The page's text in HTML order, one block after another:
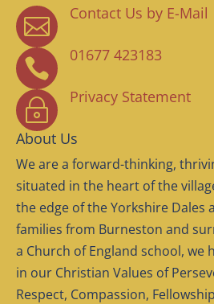

Contact Us by E-Mail

01677 423183
~
Privacy Statement
About Us
We are a forward-thinking,
situated in the heart of the
the edge of the Yorkshire Dales
families from Burneston and
a Church of England school, we
in our Christian Values of
Respect, Compassion,